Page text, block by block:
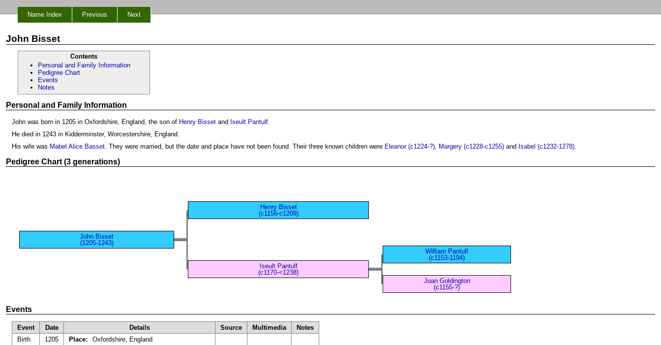
Name Index Previous Next
John Bisset
Contents
Personal and Family Information
Pedigree Chart
Events
Notes
Personal and Family Information
John was born in 1205 in Oxfordshire, England, the son of Henry Bisset and Iseult Pantulf
He died in 1243 in Kidderminster, Worcestershire, England.
His wife was Mabel Alice Basset . They were married, but the date and place have not been found. Their three known children were Eleanor (c1224-?) Margery (c1228-c1255) and Isabel (c1232-1278)
Pedigree Chart (3 generations)
John Bisset
(1205-1243)
Henry Bisset
(c1156-c1209)
Iseult Pantulf
(c1170-<1238)
William Pantulf
(c1153-1194)
Joan Goldington
(c1155-?)
Events
Event Date Details Source Multimedia
Notes
Birth
1205 Place:
Oxfordshire, England